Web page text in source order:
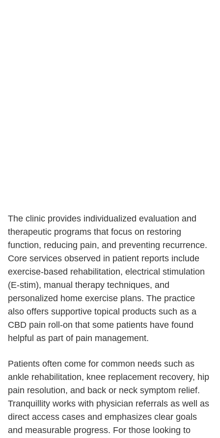
The clinic provides individualized evaluation and
therapeutic programs that focus on restoring
function, reducing pain, and preventing recurrence.
Core services observed in patient reports include
exercise-based rehabilitation, electrical stimulation
(E-stim), manual therapy techniques, and
personalized home exercise plans. The practice
also offers supportive topical products such as a
CBD pain roll-on that some patients have found
helpful as part of pain management.
Patients often come for common needs such as
ankle rehabilitation, knee replacement recovery, hip
pain resolution, and back or neck symptom relief.
Tranquillity works with physician referrals as well as
direct access cases and emphasizes clear goals
and measurable progress. For those looking to